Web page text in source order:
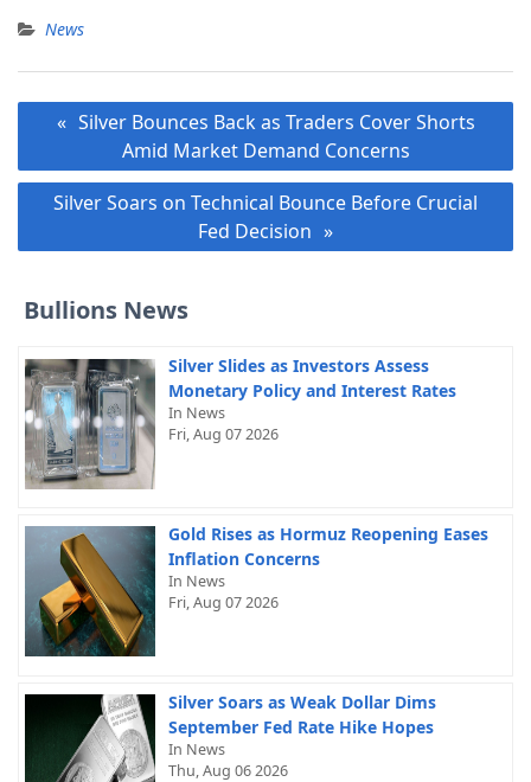
News
Post
navigation
Silver Bounces Back as Traders Cover Shorts
Amid Market Demand Concerns
Silver Soars on Technical Bounce Before Crucial
Fed Decision
Bullions News
Silver Slides as Investors Assess
Monetary Policy and Interest Rates
In News
Fri, Aug 07 2026
Gold Rises as Hormuz Reopening Eases
Inflation Concerns
In News
Fri, Aug 07 2026
Silver Soars as Weak Dollar Dims
September Fed Rate Hike Hopes
In News
Thu, Aug 06 2026